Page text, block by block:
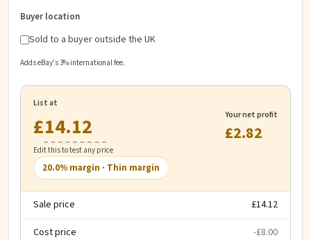
Buyer location
Sold to a buyer outside the UK
Adds eBay's 3% international fee.
List at
£
Edit this to test any price
Your net profit
£2.82
20.0% margin · Thin margin
Sale price
£14.12
Cost price
-£8.00